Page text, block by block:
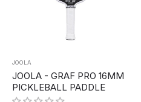
JOOLA
JOOLA - GRAF PRO 16MM
PICKLEBALL PADDLE